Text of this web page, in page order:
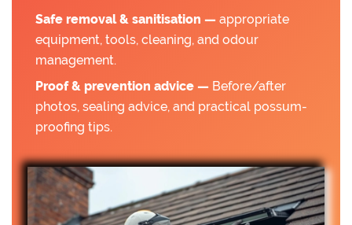
Safe removal & sanitisation — appropriate
equipment, tools, cleaning, and odour
management.
Proof & prevention advice — Before/after
photos, sealing advice, and practical possum-
proofing tips.